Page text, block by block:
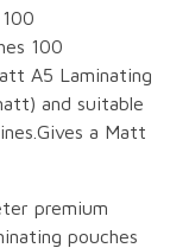
100
A5 Laminating
and suitable
a Matt
premium
pouches